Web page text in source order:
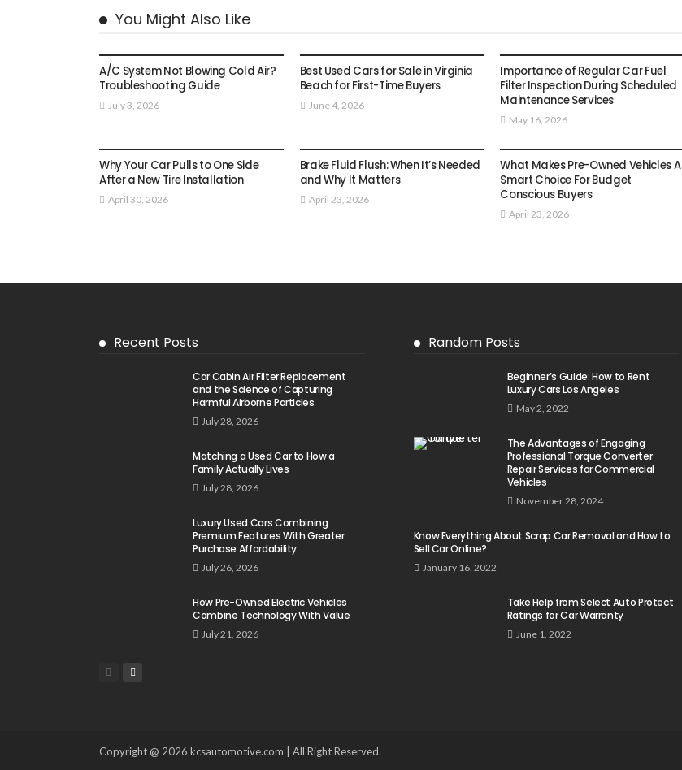
You Might Also Like
A/C System Not Blowing Cold Air?
Troubleshooting Guide
July 3, 2026
Best Used Cars for Sale in Virginia
Beach for First-Time Buyers
June 4, 2026
Importance of Regular Car Fuel
Filter Inspection During Scheduled
Maintenance Services
May 16, 2026
Why Your Car Pulls to One Side
After a New Tire Installation
April 30, 2026
Brake Fluid Flush: When It’s Needed
and Why It Matters
April 23, 2026
What Makes Pre-Owned Vehicles A
Smart Choice For Budget
Conscious Buyers
April 23, 2026
Recent Posts
Car Cabin Air Filter Replacement
and the Science of Capturing
Harmful Airborne Particles
July 28, 2026
Matching a Used Car to How a
Family Actually Lives
July 28, 2026
Luxury Used Cars Combining
Premium Features With Greater
Purchase Affordability
July 26, 2026
How Pre-Owned Electric Vehicles
Combine Technology With Value
July 21, 2026
Random Posts
Beginner’s Guide: How to Rent
Luxury Cars Los Angeles
May 2, 2022
The Advantages of Engaging
Professional Torque Converter
Repair Services for Commercial
Vehicles
November 28, 2024
Know Everything About Scrap Car Removal and How to
Sell Car Online?
January 16, 2022
Take Help from Select Auto Protect
Ratings for Car Warranty
June 1, 2022
Copyright @ 2026 kcsautomotive.com | All Right Reserved.